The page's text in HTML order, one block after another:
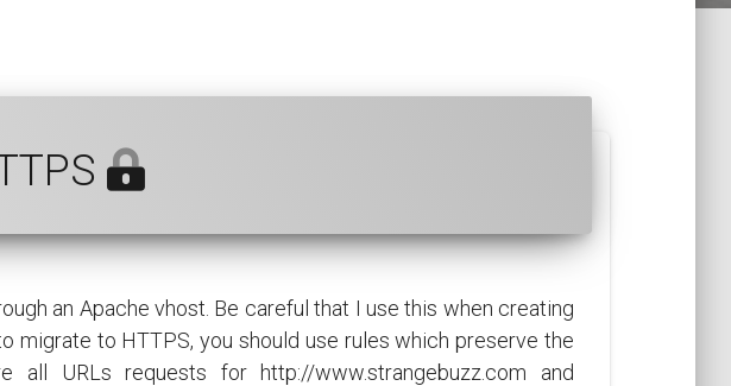
an Apache vhost. Be careful that I use this when creating
migrate to HTTPS, you should use rules which preserve the
URLs requests for http://www.strangebuzz.com and